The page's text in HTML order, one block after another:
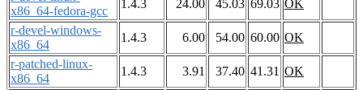
x86_64-fedora-gcc
1.4.3 24.00 45.03 69.03 OK
r-devel-windows-
x86_64
1.4.3 6.00 54.00 60.00 OK
r-patched-linux-
x86_64
1.4.3 3.91 37.40 41.31 OK